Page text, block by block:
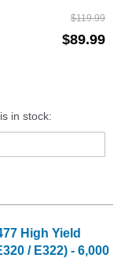
$119.99
$89.99
in stock:
High Yield
/ E322) - 6,000